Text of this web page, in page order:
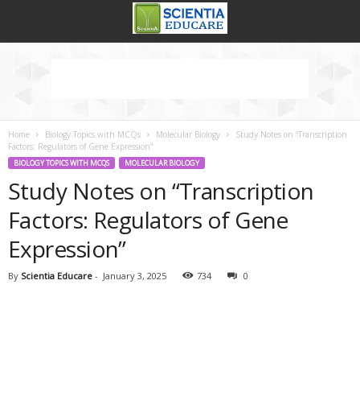
Home Biology Topics with MCQs Molecular Biology
Study Notes on “Transcription
Factors: Regulators of Gene Expression”
BIOLOGY TOPICS WITH MCQS MOLECULAR BIOLOGY
Study Notes on “Transcription
Factors: Regulators of Gene
Expression”
By Scientia Educare - January 3, 2025 734 0